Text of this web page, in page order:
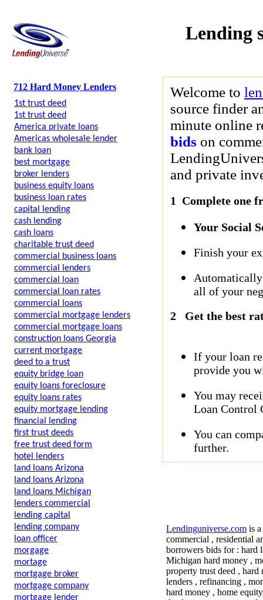
Lending
712 Hard Money Lenders
1st trust deed
1st trust deed
America private loans
Americas wholesale lender
bank loan
best mortgage
broker lenders
business equity loans
business loan rates
capital lending
cash lending
cash loans
charitable trust deed
commercial business loans
commercial lenders
commercial loan
commercial loan rates
commercial loans
commercial mortgage lenders
commercial mortgage loans
construction loans Georgia
current mortgage
deed to a trust
equity bridge loan
equity loans foreclosure
equity loans rates
equity mortgage lending
financial lending
first trust deeds
free trust deed form
hotel lenders
land loans Arizona
land loans Arizona
land loans Michigan
lenders commercial
lending capital
lending company
loan officer
morgage
mortage
mortgage broker
mortgage company
mortgage lender
Welcome to
source finder
minute online
bids on
and private
1 Complete one
Your Social
Finish your
all of your
2
Get the best
If your loan
provide you
You may
Loan Control
You can
further.
Lendinguniverse.com is
commercial , residential
borrowers bids for : hard
Michigan hard money ,
property trust deed , hard
lenders , refinancing ,
hard money , home